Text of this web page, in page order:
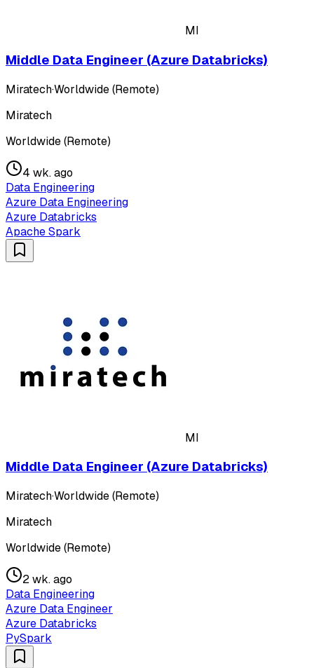
MI
Middle Data Engineer (Azure Databricks)
Miratech·Worldwide (Remote)
Miratech
Worldwide (Remote)
4 wk. ago
Data Engineering
Azure Data Engineering
Azure Databricks
Apache Spark
MI
Middle Data Engineer (Azure Databricks)
Miratech·Worldwide (Remote)
Miratech
Worldwide (Remote)
2 wk. ago
Data Engineering
Azure Data Engineer
Azure Databricks
PySpark